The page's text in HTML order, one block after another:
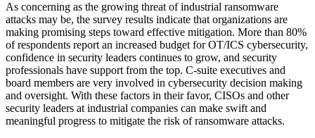
As concerning as the growing threat of industrial ransomware
attacks may be, the survey results indicate that organizations are
making promising steps toward effective mitigation. More than 80%
of respondents report an increased budget for OT/ICS cybersecurity,
confidence in security leaders continues to grow, and security
professionals have support from the top. C-suite executives and
board members are very involved in cybersecurity decision making
and oversight. With these factors in their favor, CISOs and other
security leaders at industrial companies can make swift and
meaningful progress to mitigate the risk of ransomware attacks.